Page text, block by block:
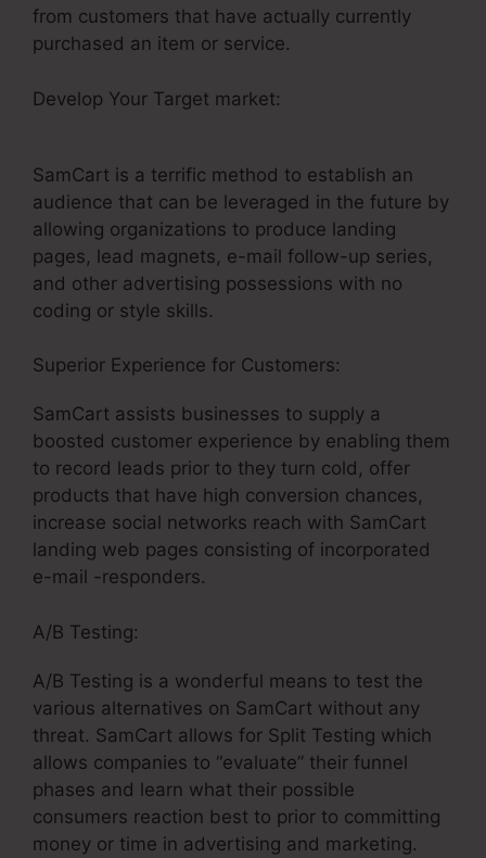
from customers that have actually currently
purchased an item or service.
Develop Your Target market:
SamCart is a terrific method to establish an
audience that can be leveraged in the future by
allowing organizations to produce landing
pages, lead magnets, e-mail follow-up series,
and other advertising possessions with no
coding or style skills.
Superior Experience for Customers:
SamCart assists businesses to supply a
boosted customer experience by enabling them
to record leads prior to they turn cold, offer
products that have high conversion chances,
increase social networks reach with SamCart
landing web pages consisting of incorporated
e-mail -responders.
A/B Testing:
A/B Testing is a wonderful means to test the
various alternatives on SamCart without any
threat. SamCart allows for Split Testing which
allows companies to “evaluate” their funnel
phases and learn what their possible
consumers reaction best to prior to committing
money or time in advertising and marketing.